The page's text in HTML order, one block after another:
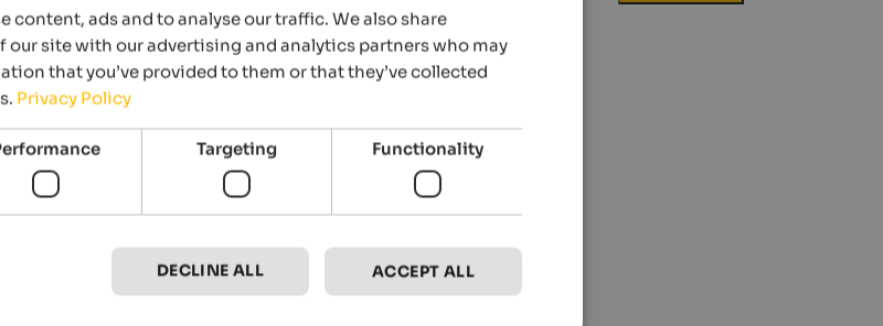
content, ads and to analyse our traffic. We also share
site with our advertising and analytics partners who may
that you’ve provided to them or that they’ve collected
Privacy Policy
Targeting Functionality
ACCEPT ALL
DECLINE ALL